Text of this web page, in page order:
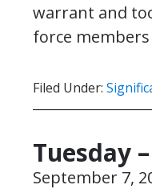
warrant and
force
Filed Under:
Tuesday
September 7,